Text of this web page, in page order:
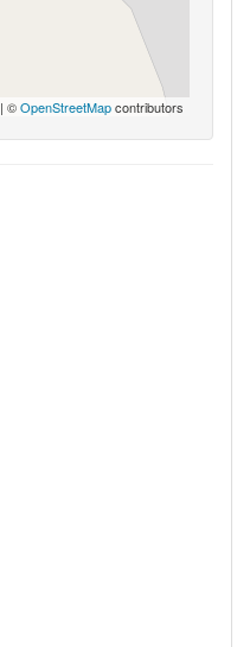
| ©OpenStreetMapcontributors